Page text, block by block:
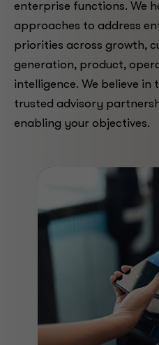
enterprise functions. We
approaches to address
priorities across growth,
generation, product,
intelligence. We believe in
trusted advisory
enabling your objectives.
New loyalty
analytics
Leading
advantage of new
analyzing
and increasing the
programs.